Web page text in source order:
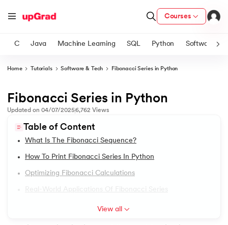
Courses
(LJMU) with IIM Udaipur Certification
from IIMB
Program
C Java Machine Learning SQL Python Software
Home Tutorials Software & Tech Fibonacci Series in Python
1.Introduction to Python
2. Features of Python
4.How to Install Python on macOS
Fibonacci Series in Python
Updated on 04/07/20256,762 Views
Table of Content
What Is The Fibonacci Sequence?
How To Print Fibonacci Series In Python
Optimizing Fibonacci Calculations
View all